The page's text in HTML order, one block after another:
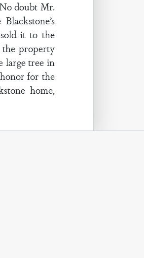
doubt Mr.
it to the
the property
large tree in
for the
home,